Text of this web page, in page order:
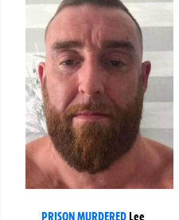
PRISON MURDEREDLee